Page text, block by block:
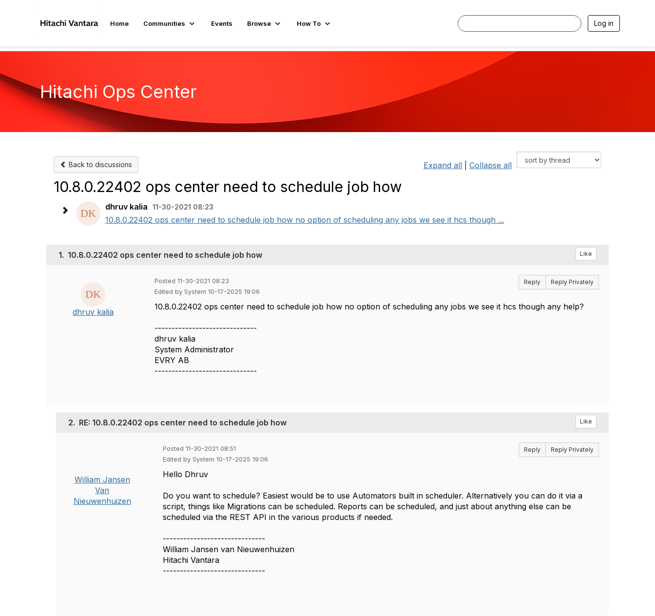
Home Communities Events Browse How To Log in
Hitachi Ops Center​
Back to discussions Expand all Collapse all
10.8.0.22402 ops center need to schedule job how
dhruv kalia 11-30-2021 08:23
10.8.0.22402 ops center need to schedule job how no option of scheduling any jobs we see it hcs though ...
1. 10.8.0.22402 ops center need to schedule job how Like
dhruv kalia
Posted 11-30-2021 08:23
Edited by System 10-17-2025 19:06
Reply Reply Privately
10.8.0.22402 ops center need to schedule job how no option of scheduling any jobs we see it hcs though any help?
------------------------------
dhruv kalia
System Administrator
EVRY AB
------------------------------
2. RE: 10.8.0.22402 ops center need to schedule job how Like
William Jansen
Van
Nieuwenhuizen
Posted 11-30-2021 08:51
Edited by System 10-17-2025 19:06
Reply Reply Privately
Hello Dhruv
Do you want to schedule? Easiest would be to use Automators built in scheduler. Alternatively you can do it via a
script, things like Migrations can be scheduled. Reports can be scheduled, and just about anything else can be
scheduled via the REST API in the various products if needed.
------------------------------
William Jansen van Nieuwenhuizen
Hitachi Vantara
------------------------------